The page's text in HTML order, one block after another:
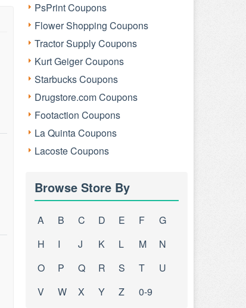
PsPrint Coupons
Flower Shopping Coupons
Tractor Supply Coupons
Kurt Geiger Coupons
Starbucks Coupons
Drugstore.com Coupons
Footaction Coupons
La Quinta Coupons
Lacoste Coupons
Browse Store By
A B C D E F
G
H
I J K L M
N
O
P Q R S T
U
V
W X Y Z 0-9